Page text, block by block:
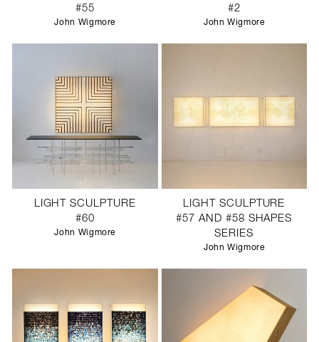
#55
John Wigmore
#2
John Wigmore
LIGHT SCULPTURE
#60
John Wigmore
LIGHT SCULPTURE
#57 AND #58 SHAPES
SERIES
John Wigmore